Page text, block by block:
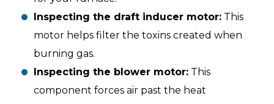
Inspecting the draft inducer motor: This
motor helps filter the toxins created when
burning gas.
Inspecting the blower motor: This
component forces air past the heat